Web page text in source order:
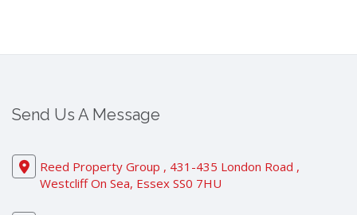
Send Us A Message
Reed Property Group , 431-435 London Road ,
Westcliff On Sea, Essex SS0 7HU